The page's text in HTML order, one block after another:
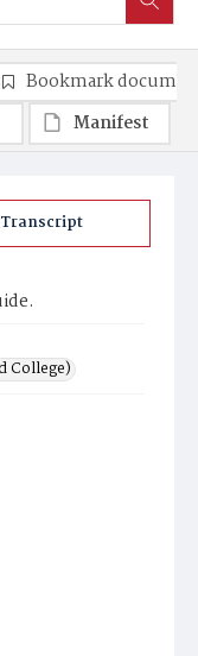
Transcript
College)
Bookmark
Manifest